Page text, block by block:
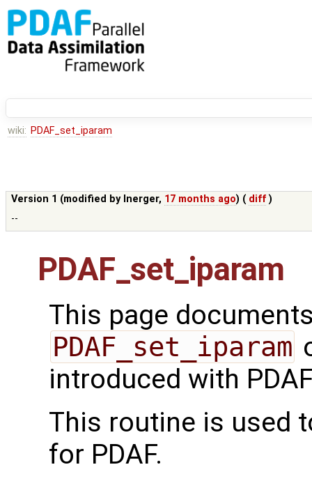
wiki: PDAF_set_iparam
Version 1 (modified by lnerger, 17 months ago) ( diff )
--
PDAF_set_iparam
This page
PDAF_set_iparam
introduced with
This routine is used
for PDAF.